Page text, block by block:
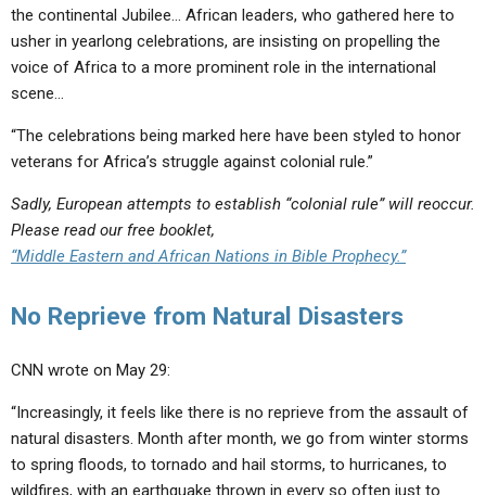
the continental Jubilee… African leaders, who gathered here to
usher in yearlong celebrations, are insisting on propelling the
voice of Africa to a more prominent role in the international
scene…
“The celebrations being marked here have been styled to honor
veterans for Africa’s struggle against colonial rule.”
Sadly, European attempts to establish “colonial rule” will reoccur.
Please read our free booklet,
“Middle Eastern and African Nations in Bible Prophecy.”
No Reprieve from Natural Disasters
CNN wrote on May 29:
“Increasingly, it feels like there is no reprieve from the assault of
natural disasters. Month after month, we go from winter storms
to spring floods, to tornado and hail storms, to hurricanes, to
wildfires, with an earthquake thrown in every so often just to